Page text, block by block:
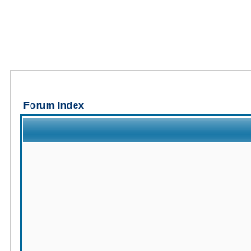
Forum Index